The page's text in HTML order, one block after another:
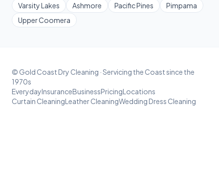
Varsity Lakes
Ashmore Pacific Pines
Pimpama
Upper Coomera
© Gold Coast Dry Cleaning · Servicing the Coast since the
1970s
EverydayInsuranceBusinessPricingLocations
Curtain CleaningLeather CleaningWedding Dress Cleaning